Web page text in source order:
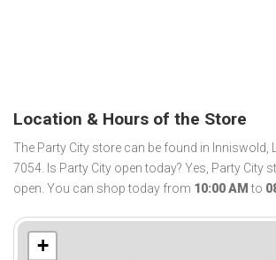
Location & Hours of the Store
The Party City store can be found in Inniswold,
7054. Is Party City open today? Yes, Party City
open. You can shop today from 10:00 AM to
+